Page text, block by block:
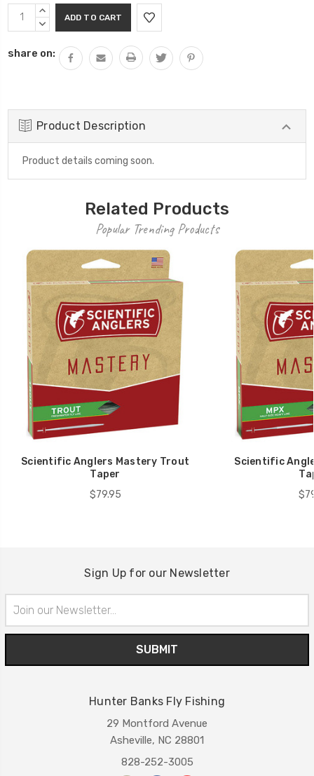
Current
Stock:
INCREASE
QUANTITY:
DECREASE
share on:
Product Description
Product details coming soon.
Related Products
Popular Trending Products
Scientific Anglers Mastery Trout
Taper
$79.95
Scientific
Sign Up for our Newsletter
Address
Hunter Banks Fly Fishing
29 Montford Avenue
Asheville, NC 28801
828-252-3005